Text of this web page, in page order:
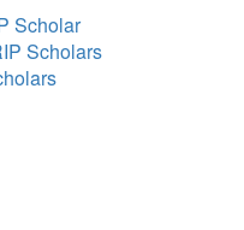
Scholar
Scholars